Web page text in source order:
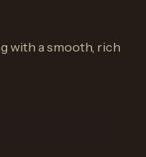
with a smooth, rich